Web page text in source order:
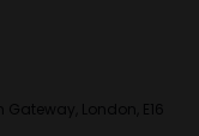
London, E16